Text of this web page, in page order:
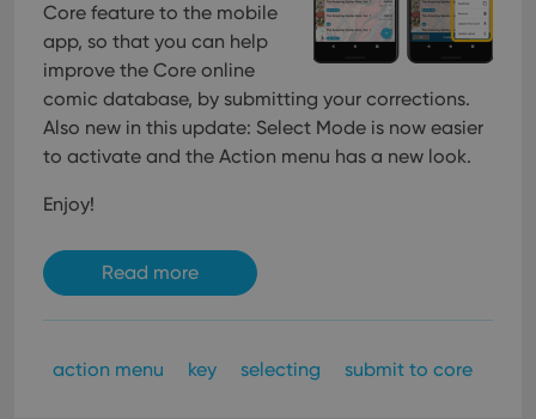
Core feature to the mobile
app, so that you can help
improve the Core online
comic database, by submitting your corrections.
Also new in this update: Select Mode is now easier
to activate and the Action menu has a new look.
Enjoy!
Read more
action menu key selecting submit to core